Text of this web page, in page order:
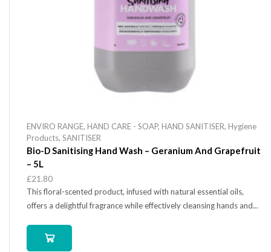
ENVIRO RANGE, HAND CARE - SOAP, HAND SANITISER, Hygiene
Products, SANITISER
Bio-D Sanitising Hand Wash – Geranium And Grapefruit
– 5L
£21.80
This floral-scented product, infused with natural essential oils,
offers a delightful fragrance while effectively cleansing hands and...